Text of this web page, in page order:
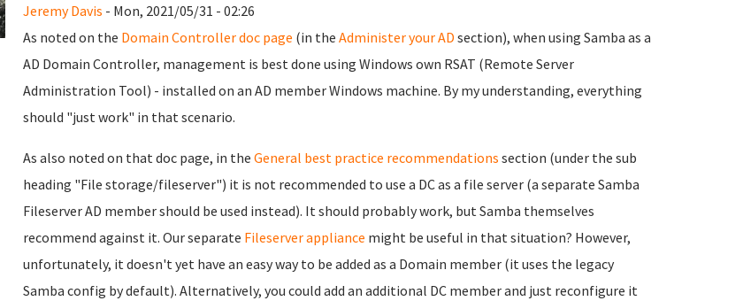
Jeremy Davis - Mon, 2021/05/31 - 02:26
As noted on the Domain Controller doc page (in the Administer your AD section), when using Samba as a
AD Domain Controller, management is best done using Windows own RSAT (Remote Server
Administration Tool) - installed on an AD member Windows machine. By my understanding, everything
should "just work" in that scenario.
As also noted on that doc page, in the General best practice recommendations section (under the sub
heading "File storage/fileserver") it is not recommended to use a DC as a file server (a separate Samba
Fileserver AD member should be used instead). It should probably work, but Samba themselves
recommend against it. Our separate Fileserver appliance might be useful in that situation? However,
unfortunately, it doesn't yet have an easy way to be added as a Domain member (it uses the legacy
Samba config by default). Alternatively, you could add an additional DC member and just reconfigure it